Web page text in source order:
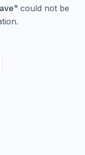
" could not be